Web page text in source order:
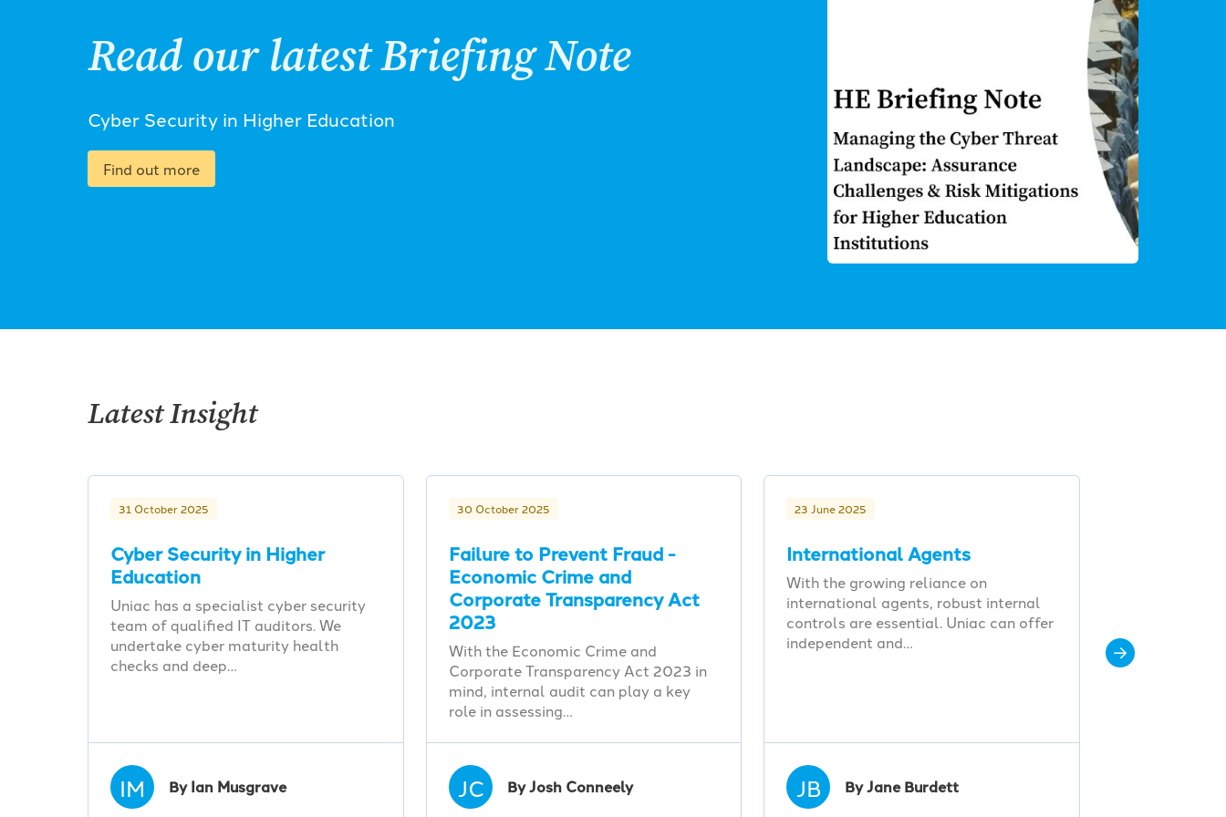
Read our latest Briefing Note
Cyber Security in Higher Education
Find out more
Latest Insight
31 October 2025
Cyber Security in Higher
Education
Uniac has a specialist cyber security
team of qualified IT auditors. We
undertake cyber maturity health
checks and deep…
IM By Ian Musgrave
30 October 2025
Failure to Prevent Fraud -
Economic Crime and
Corporate Transparency Act
2023
With the Economic Crime and
Corporate Transparency Act 2023 in
mind, internal audit can play a key
role in assessing…
JC By Josh Conneely
23 June 2025
International Agents
With the growing reliance on
international agents, robust internal
controls are essential. Uniac can offer
independent and…
JB By Jane Burdett